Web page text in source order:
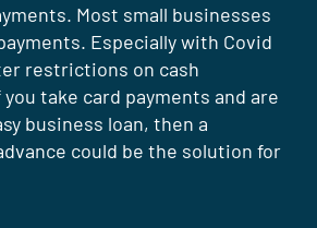
Most small businesses
Especially with Covid
restrictions on cash
take card payments and are
business loan, then a
could be the solution for